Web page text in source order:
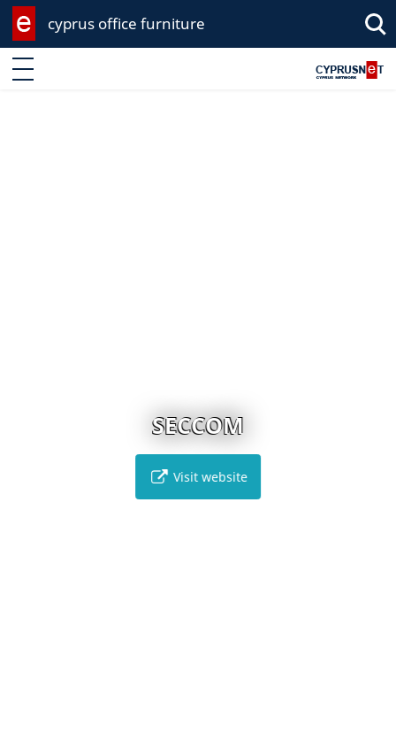
cyprus office furniture
Enter keyword
SECCOM
Visit website